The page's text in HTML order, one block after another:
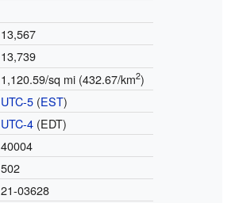
13,567
13,739
1,120.59/sq mi (432.67/km2)
UTC-5(EST)
UTC-4(EDT)
40004
502
21-03628